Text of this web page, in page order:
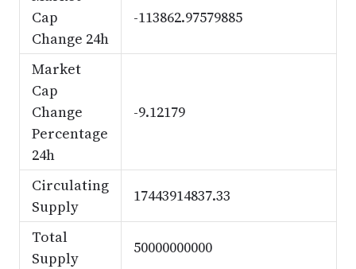
Cap
Change 24h
-113862.97579885
Market
Cap
Change
Percentage
24h
-9.12179
Circulating
Supply
17443914837.33
Total
Supply
50000000000